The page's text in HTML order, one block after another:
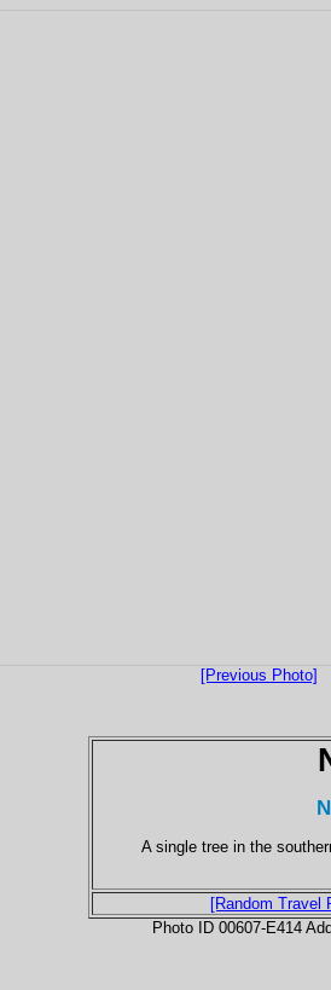
[Previous Photo]
A single tree in the
[Random Travel
Photo ID 00607-E414